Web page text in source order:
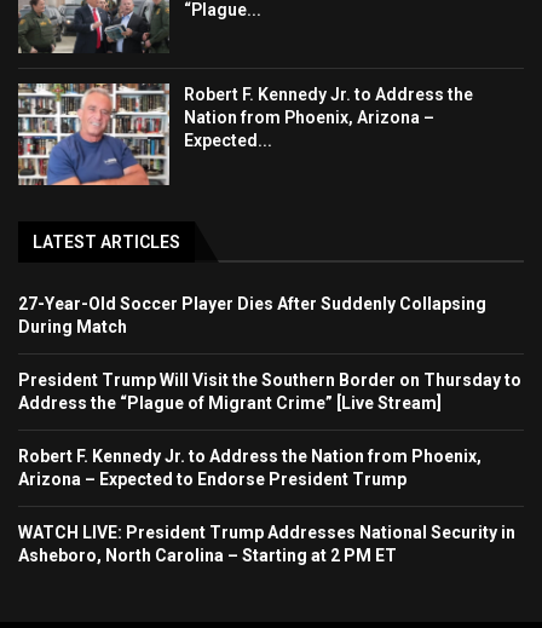
“Plague...
Robert F. Kennedy Jr. to Address the
Nation from Phoenix, Arizona –
Expected...
LATEST ARTICLES
27-Year-Old Soccer Player Dies After Suddenly Collapsing
During Match
President Trump Will Visit the Southern Border on Thursday to
Address the “Plague of Migrant Crime” [Live Stream]
Robert F. Kennedy Jr. to Address the Nation from Phoenix,
Arizona – Expected to Endorse President Trump
WATCH LIVE: President Trump Addresses National Security in
Asheboro, North Carolina – Starting at 2 PM ET